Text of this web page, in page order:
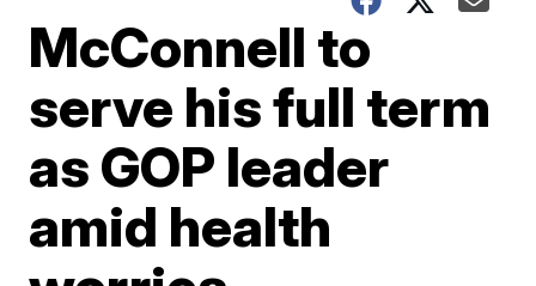
McConnell to
serve his full term
as GOP leader
amid health